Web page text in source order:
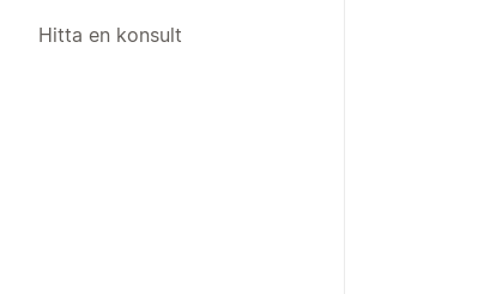
Hitta en konsult